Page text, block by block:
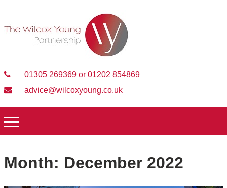
01305 269369 or 01202 854869
advice@wilcoxyoung.co.uk
Month: December 2022